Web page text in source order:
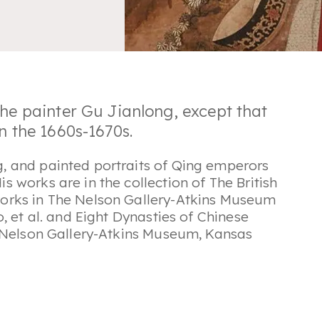
painter Gu Jianlong, except that
1660s-1670s.
and painted portraits of Qing emperors
works are in the collection of The British
in The Nelson Gallery-Atkins Museum
et al. and Eight Dynasties of Chinese
Gallery-Atkins Museum, Kansas